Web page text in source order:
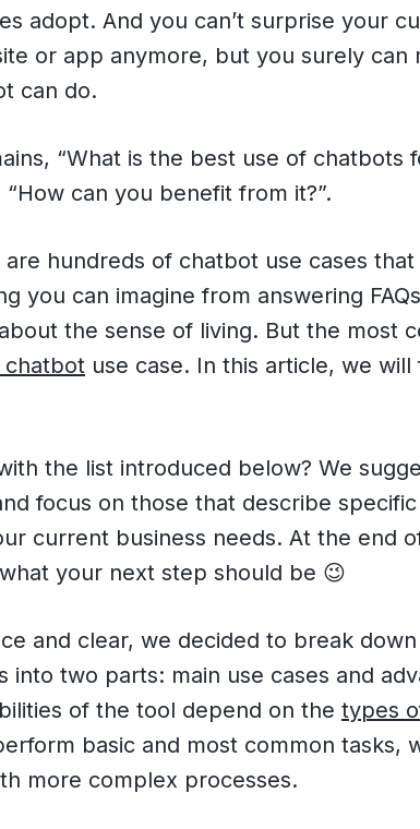
adopt. And you can’t surprise your
or app anymore, but you surely can
can do.
“What is the best use of chatbots
can you benefit from it?”.
hundreds of chatbot use cases
you can imagine from answering
the sense of living. But the most
chatbot use case. In this article, we will
the list introduced below? We
focus on those that describe
current business needs. At the end
your next step should be 😉
and clear, we decided to break
into two parts: main use cases and
of the tool depend on the types
basic and most common tasks,
more complex processes.